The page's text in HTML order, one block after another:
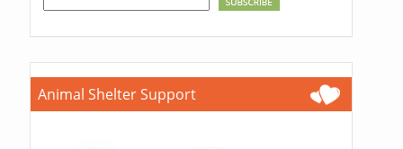
Animal Shelter Support